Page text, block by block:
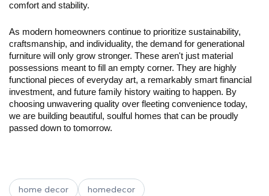
comfort and stability.
As modern homeowners continue to prioritize sustainability,
craftsmanship, and individuality, the demand for generational
furniture will only grow stronger. These aren't just material
possessions meant to fill an empty corner. They are highly
functional pieces of everyday art, a remarkably smart financial
investment, and future family history waiting to happen. By
choosing unwavering quality over fleeting convenience today,
we are building beautiful, soulful homes that can be proudly
passed down to tomorrow.
home decor homedecor